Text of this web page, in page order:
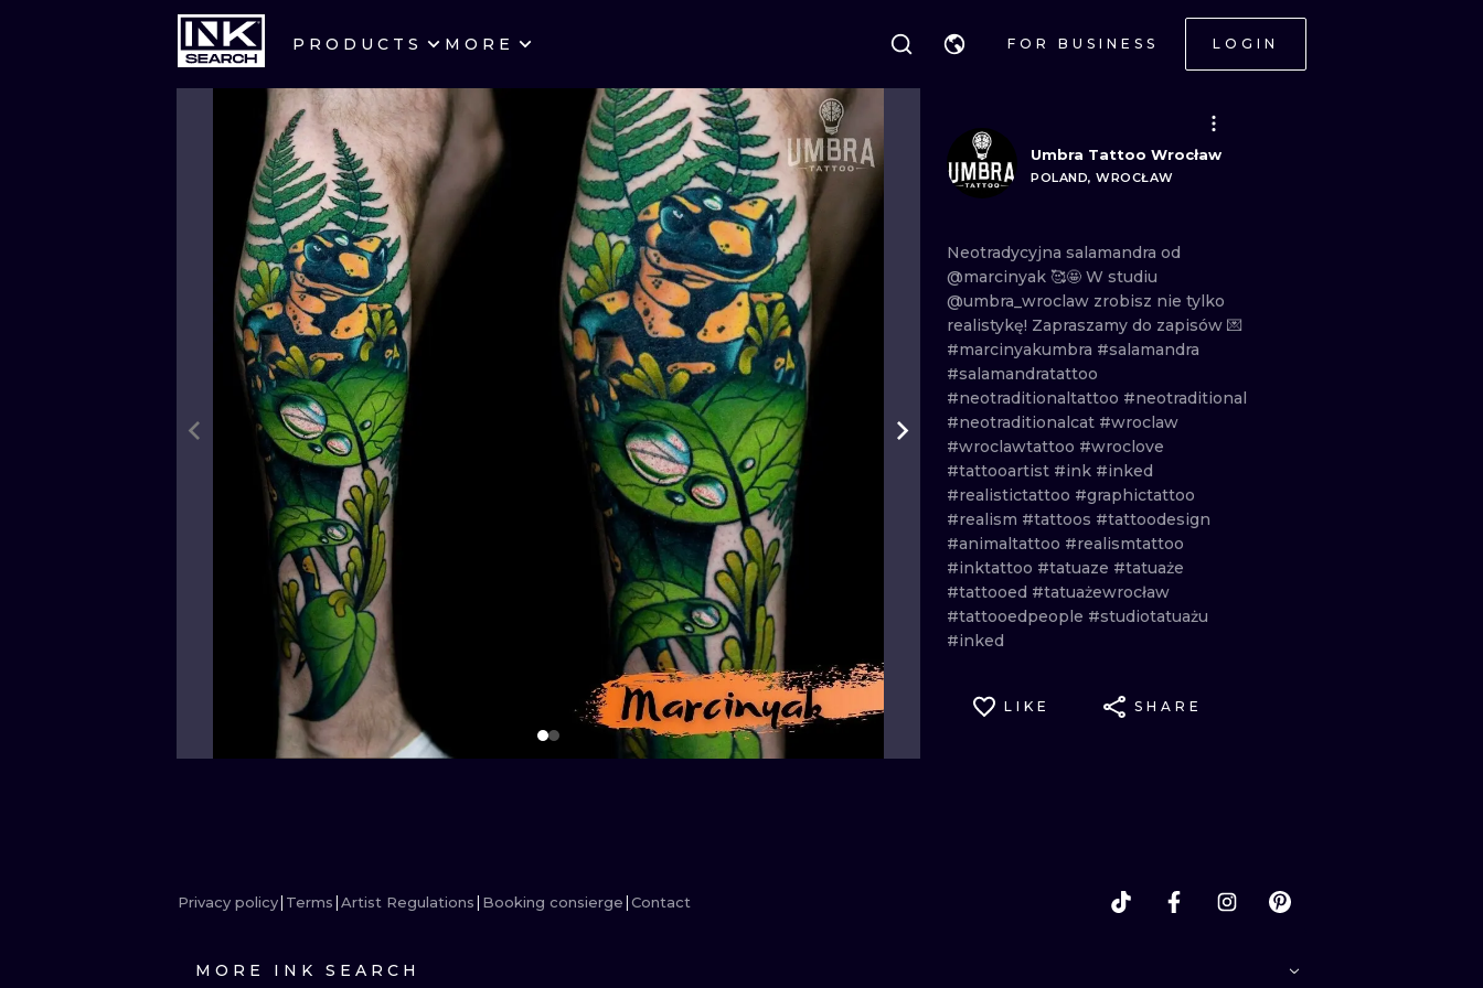
PRODUCTS MORE FOR BUSINESS LOGIN
CITIES
CRACOW WROCLAW
BERLIN
HEIDELBERG EDINBURGH
MANCHESTER AMSTERDAM
PRAGUE
ATHENS
STYLES
LETTERING
NEW SCHOOL
SURREALISM BLACKWORK
BIOMECHANICAL TRADITIONAL
TRIBAL IGNORANT
JAPANESE LINEWORK
CARTOONS DOTWORK
ILUSTRATION NEO TRADITIONAL
MINIMALISM WOODCUT
UV
Umbra Tattoo Wrocław
POLAND, WROCŁAW
Neotradycyjna salamandra od
@marcinyak 🥰🤩 W studiu
@umbra_wroclaw zrobisz nie tylko
realistykę! Zapraszamy do zapisów 💌
#marcinyakumbra #salamandra
#salamandratattoo
#neotraditionaltattoo #neotraditional
#neotraditionalcat #wroclaw
#wroclawtattoo #wroclove
#tattooartist #ink #inked
#realistictattoo #graphictattoo
#realism #tattoos #tattoodesign
#animaltattoo #realismtattoo
#inktattoo #tatuaze #tatuaże
#tattooed #tatuażewrocław
#tattooedpeople #studiotatuażu
#inked
LIKE SHARE
Privacy policy Terms Artist Regulations Booking consierge Contact
MORE INK SEARCH